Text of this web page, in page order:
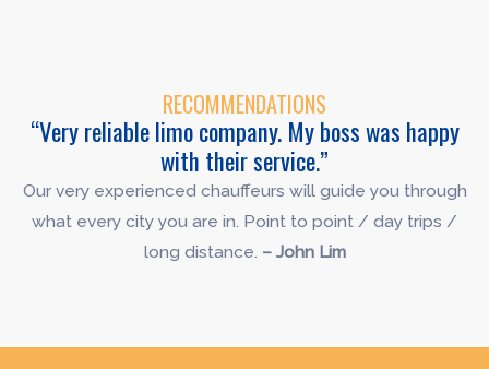
RECOMMENDATIONS
“Very reliable limo company. My boss was happy
with their service.”
Our very experienced chauffeurs will guide you through
what every city you are in. Point to point / day trips /
long distance. – John Lim